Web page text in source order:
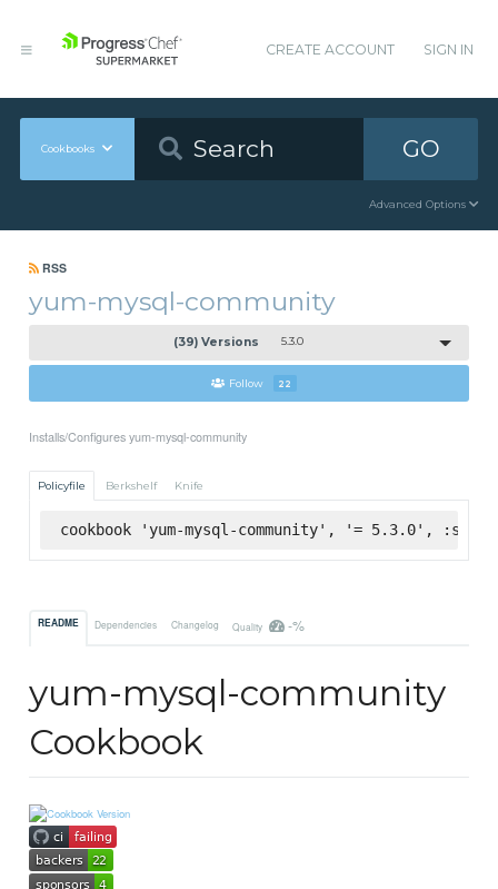
CREATE ACCOUNT SIGN IN
Cookbooks GO
Advanced Options
RSS
yum-mysql-community
(39) Versions 5.3.0
Follow 22
Installs/Configures yum-mysql-community
Policyfile Berkshelf Knife
cookbook 'yum-mysql-community', '= 5.3.0',
README Dependencies Changelog Quality -%
yum-mysql-community
Cookbook